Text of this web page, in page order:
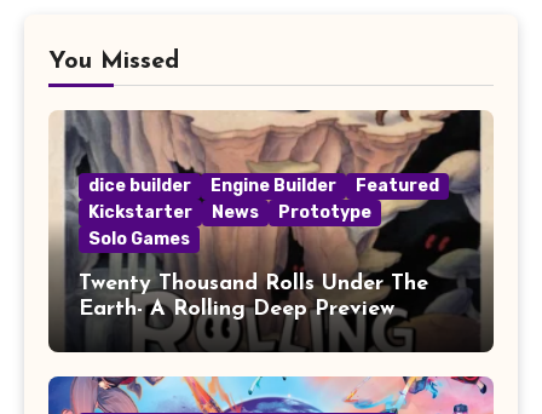
You Missed
dice builder Engine Builder
Featured
Kickstarter
News
Prototype
Solo Games
Twenty Thousand Rolls Under The
Earth- A Rolling Deep Preview